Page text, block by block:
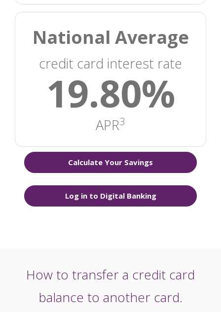
National Average
credit card interest rate
19.80%
APR3
Calculate Your Savings
Log in to Digital Banking
How to transfer a credit card
balance to another card.